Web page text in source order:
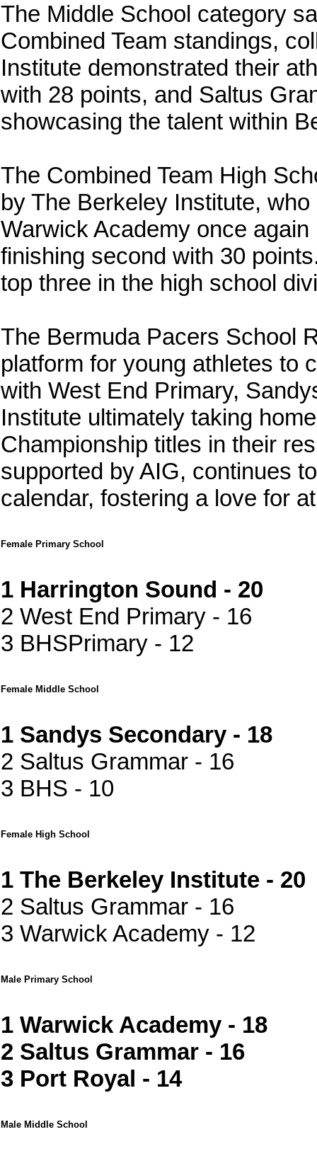
The Middle School category
Combined Team standings,
Institute demonstrated their
with 28 points, and Saltus
showcasing the talent within
The Combined Team High
by The Berkeley Institute,
Warwick Academy once
finishing second with 30
top three in the high school
The Bermuda Pacers School
platform for young athletes to
with West End Primary,
Institute ultimately taking
Championship titles in their
supported by AIG, continues
calendar, fostering a love for
Female Primary School
1 Harrington Sound - 20
2 West End Primary - 16
3 BHSPrimary - 12
Female Middle School
1 Sandys Secondary - 18
2 Saltus Grammar - 16
3 BHS - 10
Female High School
1 The Berkeley Institute - 20
2 Saltus Grammar - 16
3 Warwick Academy - 12
Male Primary School
1 Warwick Academy - 18
2 Saltus Grammar - 16
3 Port Royal - 14
Male Middle School